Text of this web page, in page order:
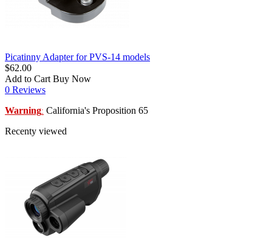
Picatinny Adapter for PVS-14 models
$62.00
Add to Cart Buy Now
0 Reviews
Warning: California's Proposition 65
Recenty viewed